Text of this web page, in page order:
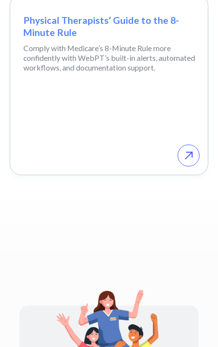
Physical Therapists’ Guide to the 8-
Minute Rule
Comply with Medicare’s 8-Minute Rule more
confidently with WebPT’s built-in alerts, automated
workflows, and documentation support.